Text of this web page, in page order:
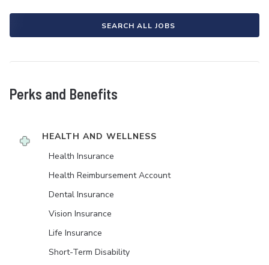
SEARCH ALL JOBS
Perks and Benefits
HEALTH AND WELLNESS
Health Insurance
Health Reimbursement Account
Dental Insurance
Vision Insurance
Life Insurance
Short-Term Disability